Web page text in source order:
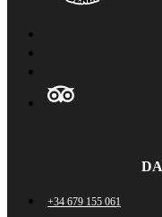
+34 679 155 061